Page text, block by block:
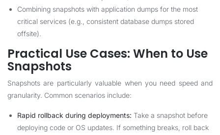
Combining snapshots with application dumps for the most
critical services (e.g., consistent database dumps stored
offsite).
Practical Use Cases: When to Use
Snapshots
Snapshots are particularly valuable when you need speed and
granularity. Common scenarios include:
Rapid rollback during deployments: Take a snapshot before
deploying code or OS updates. If something breaks, roll back